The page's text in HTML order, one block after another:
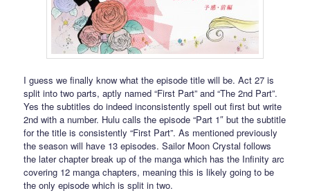
I guess we finally know what the episode title will be. Act 27 is
split into two parts, aptly named “First Part” and “The 2nd Part”.
Yes the subtitles do indeed inconsistently spell out first but write
2nd with a number. Hulu calls the episode “Part 1″ but the subtitle
for the title is consistently “First Part”. As mentioned previously
the season will have 13 episodes. Sailor Moon Crystal follows
the later chapter break up of the manga which has the Infinity arc
covering 12 manga chapters, meaning this is likely going to be
the only episode which is split in two.